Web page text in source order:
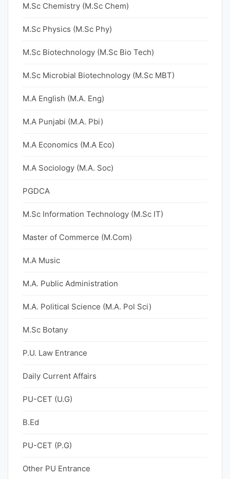
M.Sc Chemistry (M.Sc Chem)
M.Sc Physics (M.Sc Phy)
M.Sc Biotechnology (M.Sc Bio Tech)
M.Sc Microbial Biotechnology (M.Sc MBT)
M.A English (M.A. Eng)
M.A Punjabi (M.A. Pbi)
M.A Economics (M.A Eco)
M.A Sociology (M.A. Soc)
PGDCA
M.Sc Information Technology (M.Sc IT)
Master of Commerce (M.Com)
M.A Music
M.A. Public Administration
M.A. Political Science (M.A. Pol Sci)
M.Sc Botany
P.U. Law Entrance
Daily Current Affairs
PU-CET (U.G)
B.Ed
PU-CET (P.G)
Other PU Entrance